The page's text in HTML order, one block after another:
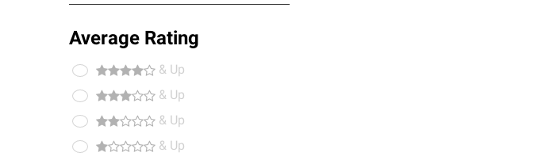
Average Rating
& Up
& Up
& Up
& Up